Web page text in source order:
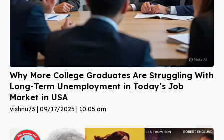
Why More College Graduates Are Struggling With
Long-Term Unemployment in Today’s Job
Market in USA
vishnu73 09/17/2025 10:05 am